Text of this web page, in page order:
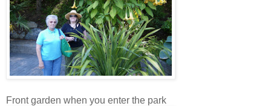
Front garden when you enter the park